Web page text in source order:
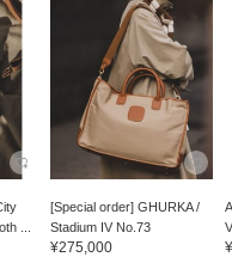
...
[Special order] GHURKA /
Stadium IV No.73
¥275,000